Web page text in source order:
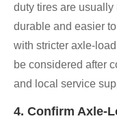
duty tires are
durable and easier
with stricter axle-
be considered after
and local service
4. Confirm Axle-